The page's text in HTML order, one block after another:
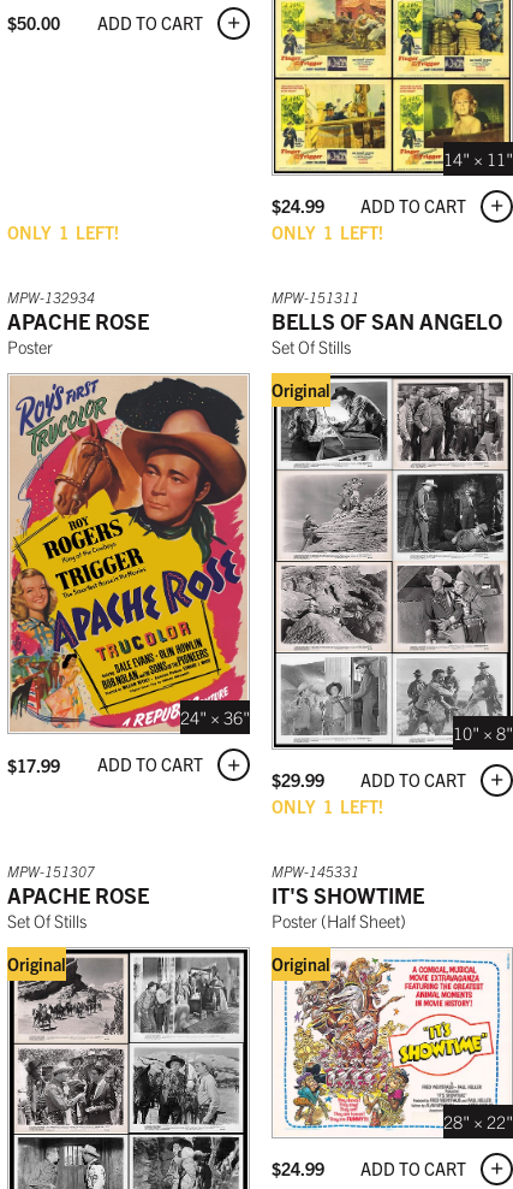
ONLY 1 LEFT!
$50.00 ADD TO CART
ONLY 1 LEFT!
14" × 11"
$24.99 ADD TO CART
MPW-132934
APACHE ROSE
Poster
24" × 36"
$17.99
ADD TO CART
ONLY 1 LEFT!
MPW-151311
BELLS OF SAN ANGELO
Set Of Stills
Original
10" × 8"
$29.99 ADD TO CART
MPW-151307
APACHE ROSE
Set Of Stills
Original
MPW-145331
IT'S SHOWTIME
Poster (Half Sheet)
Original
28" × 22"
$24.99 ADD TO CART